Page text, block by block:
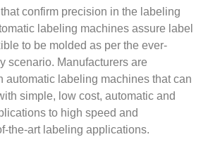
confirm precision in the labeling
labeling machines assure label
to be molded as per the ever-
scenario. Manufacturers are
automatic labeling machines that can
simple, low cost, automatic and
to high speed and
the-art labeling applications.